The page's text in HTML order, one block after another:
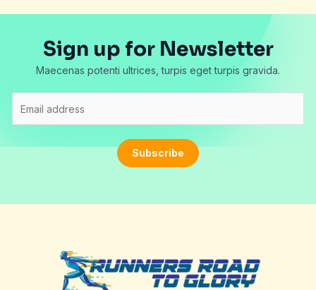
Sign up for Newsletter
Maecenas potenti ultrices, turpis eget turpis gravida.
m
i
Subscribe